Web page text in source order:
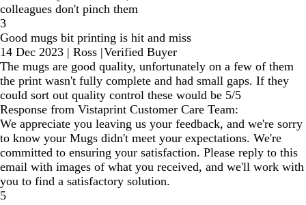
colleagues don't pinch them
3
Good mugs bit printing is hit and miss
14 Dec 2023 | Ross |Verified Buyer
The mugs are good quality, unfortunately on a few of them
the print wasn't fully complete and had small gaps. If they
could sort out quality control these would be 5/5
Response from Vistaprint Customer Care Team:
We appreciate you leaving us your feedback, and we're sorry
to know your Mugs didn't meet your expectations. We're
committed to ensuring your satisfaction. Please reply to this
email with images of what you received, and we'll work with
you to find a satisfactory solution.
5